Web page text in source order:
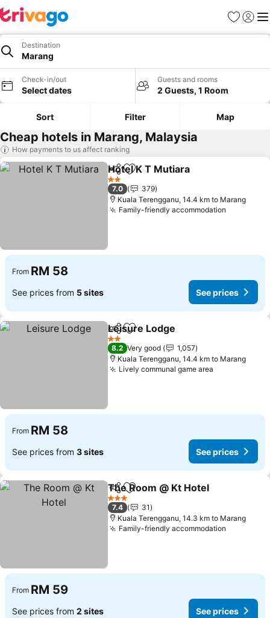
Favorites
Sign in
Destination
Marang
Check-in/out
Select dates
Guests and rooms
2 Guests, 1 Room
Sort Filter Map
Cheap hotels in Marang, Malaysia
How payments to us affect ranking
ShareAdd to favorites
Hotel K T Mutiara
2 Stars
7.0
379
Kuala Terengganu, 14.4 km to Marang
Family-friendly accommodation
From RM 58
See prices from 5 sites See prices
ShareAdd to favorites
Leisure Lodge
2 Stars
8.2 Very good
1,057
Kuala Terengganu, 14.4 km to Marang
Lively communal game area
From RM 58
See prices from 3 sites See prices
ShareAdd to favorites
The Room @ Kt Hotel
3 Stars
7.4
31
Kuala Terengganu, 14.3 km to Marang
Family-friendly accommodation
From RM 59
See prices from 2 sites See prices